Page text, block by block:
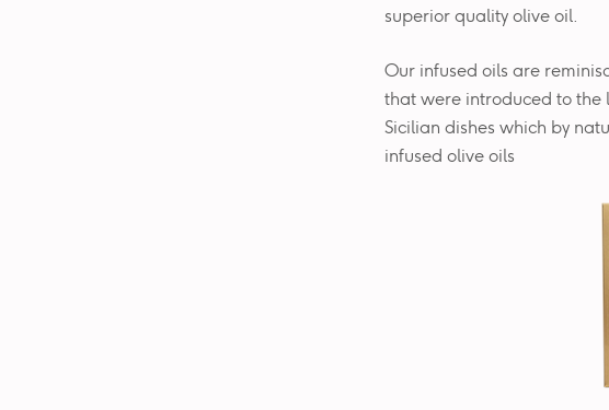
superior quality olive oil.
Our infused oils are
that were introduced to the
Sicilian dishes which by
infused olive oils